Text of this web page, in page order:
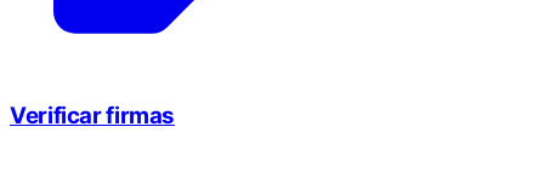
Verificar firmas